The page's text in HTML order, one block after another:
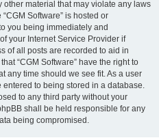
material that may violate any laws
Software” is hosted or
you being immediately and
your Internet Service Provider if
of all posts are recorded to aid in
“CGM Software” have the right to
any time should we see fit. As a user
to being stored in a database.
to any third party without your
shall be held responsible for any
being compromised.